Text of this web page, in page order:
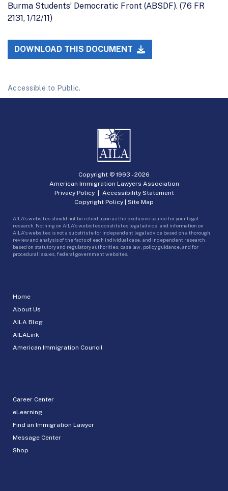
Burma Students’ Democratic Front (ABSDF). (76 FR
2131, 1/12/11)
DOWNLOAD THIS DOCUMENT
Accessible to Public.
Home
About Us
AILA Blog
AILALink
American Immigration Council
Career Center
eLearning
Find an Immigration Lawyer
Message Center
Shop
Copyright © 1993 -2026
American Immigration Lawyers Association
Privacy Policy| Accessibility Statement
Copyright Policy | Site Map
AILA’s websites should not be relied upon as the exclusive source for your legal
research. Nothing on AILA’s websites constitutes legal advice, and information on
AILA’s websites is not a substitute for independent legal advice based on a thorough
review and analysis of the facts of each individual case, and independent research
based on statutory and regulatory authorities, case law, policy guidance, and for
procedural issues, federal government websites.